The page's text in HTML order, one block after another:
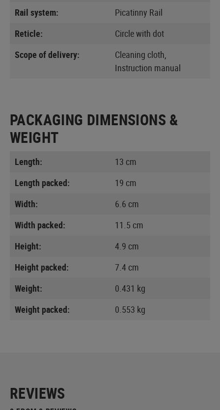
Rail system:
Picatinny Rail
Reticle:
Circle with dot
Scope of delivery:
Cleaning cloth,
Instruction manual
PACKAGING DIMENSIONS &
WEIGHT
Length:
13 cm
Length packed:
19 cm
Width:
6.6 cm
Width packed:
11.5 cm
Height:
4.9 cm
Height packed:
7.4 cm
Weight:
0.431 kg
Weight packed:
0.553 kg
REVIEWS